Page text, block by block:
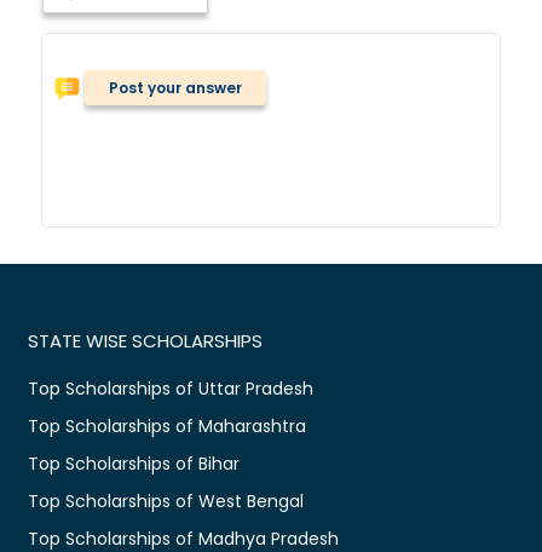
Post your answer
STATE WISE SCHOLARSHIPS
Top Scholarships of Uttar Pradesh
Top Scholarships of Maharashtra
Top Scholarships of Bihar
Top Scholarships of West Bengal
Top Scholarships of Madhya Pradesh